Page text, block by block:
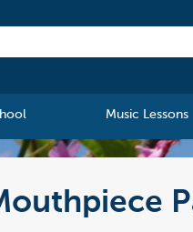
Music Lessons